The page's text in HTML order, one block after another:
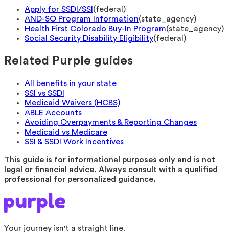
Apply for SSDI/SSI (federal )
AND-SO Program Information(state_agency)
Health First Colorado Buy-In Program(state_agency)
Social Security Disability Eligibility(federal )
Related Purple guides
All benefits in your state
SSI vs SSDI
Medicaid Waivers (HCBS)
ABLE Accounts
Avoiding Overpayments & Reporting Changes
Medicaid vs Medicare
SSI & SSDI Work Incentives
This guide is for informational purposes only and is not
legal or financial advice. Always consult with a qualified
professional for personalized guidance.
Your journey isn't a straight line.